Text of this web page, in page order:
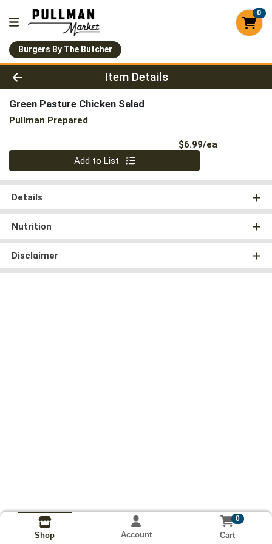
0
Burgers By The Butcher
Product Details Page
Item Details
Green Pasture Chicken Salad
Pullman Prepared
$6.99/ea
Quantity 0
Add to List
Details
Nutrition
Disclaimer
Shop Account
0
Cart